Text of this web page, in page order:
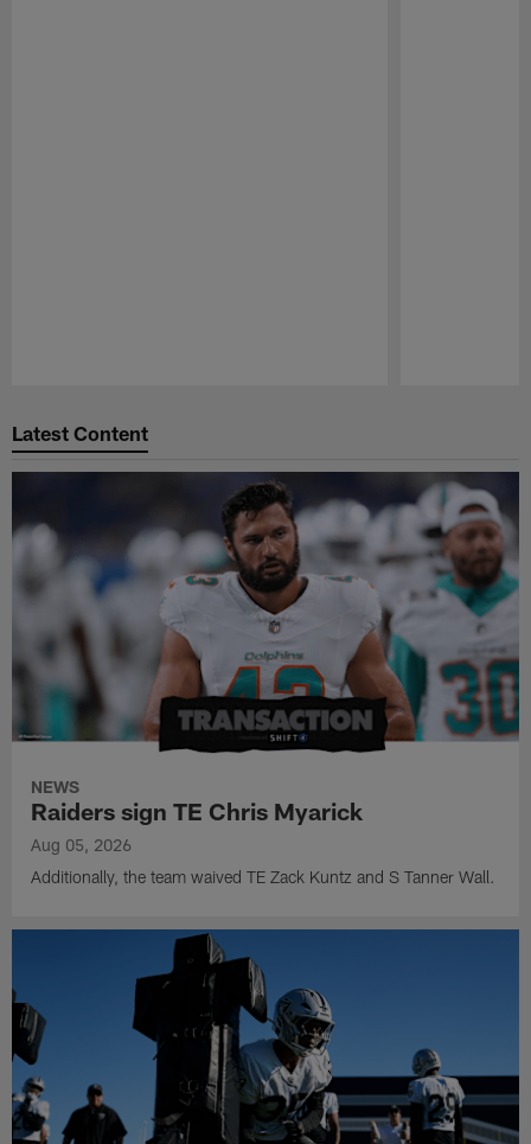
Latest Content
NEWS
Raiders sign TE Chris Myarick
Aug 05, 2026
Additionally, the team waived TE Zack Kuntz and S Tanner Wall.